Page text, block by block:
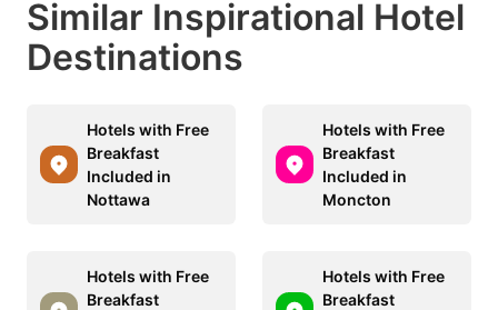
Similar Inspirational Hotel
Destinations
Hotels with Free
Breakfast
Included in
Nottawa
Hotels with Free
Breakfast
Included in
Moncton
Hotels with Free
Breakfast
Hotels with Free
Breakfast